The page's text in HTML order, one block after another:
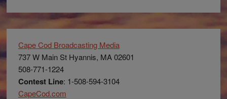
Cape Cod Broadcasting Media
737 W Main St Hyannis, MA 02601
508-771-1224
Contest Line: 1-508-594-3104
CapeCod.com